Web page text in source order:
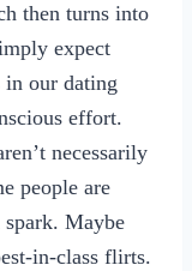
then turns into
expect
in our dating
effort.
necessarily
people are
Maybe
in-class flirts.